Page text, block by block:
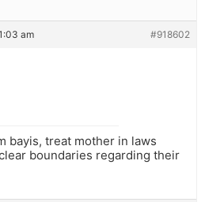
am #918602
bayis, treat mother in laws
boundaries regarding their